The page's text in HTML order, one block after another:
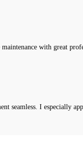
with great
seamless. I especially